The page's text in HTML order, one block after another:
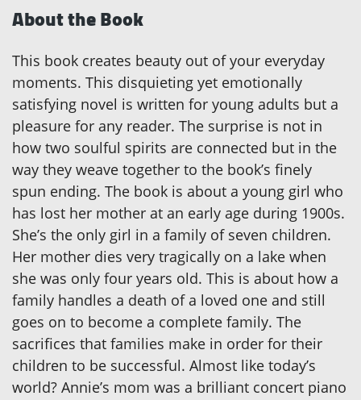
About the Book
This book creates beauty out of your everyday
moments. This disquieting yet emotionally
satisfying novel is written for young adults but a
pleasure for any reader. The surprise is not in
how two soulful spirits are connected but in the
way they weave together to the book’s finely
spun ending. The book is about a young girl who
has lost her mother at an early age during 1900s.
She’s the only girl in a family of seven children.
Her mother dies very tragically on a lake when
she was only four years old. This is about how a
family handles a death of a loved one and still
goes on to become a complete family. The
sacrifices that families make in order for their
children to be successful. Almost like today’s
world? Annie’s mom was a brilliant concert piano